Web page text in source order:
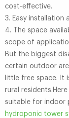
cost-effective.
3. Easy installation
4. The space
scope of
But the biggest
certain outdoor
little free space. It
rural
suitable for indoor
hydroponic tower